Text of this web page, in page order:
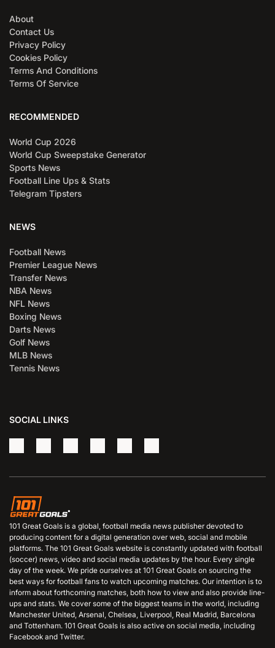
About
Contact Us
Privacy Policy
Cookies Policy
Terms And Conditions
Terms Of Service
RECOMMENDED
World Cup 2026
World Cup Sweepstake Generator
Sports News
Football Line Ups & Stats
Telegram Tipsters
NEWS
Football News
Premier League News
Transfer News
NBA News
NFL News
Boxing News
Darts News
Golf News
MLB News
Tennis News
SOCIAL LINKS
101 Great Goals is a global, football media news publisher devoted to
producing content for a digital generation over web, social and mobile
platforms. The 101 Great Goals website is constantly updated with football
(soccer) news, video and social media updates by the hour. Every single
day of the week. We pride ourselves at 101 Great Goals on sourcing the
best ways for football fans to watch upcoming matches. Our intention is to
inform about forthcoming matches, both how to view and also provide line-
ups and stats. We cover some of the biggest teams in the world, including
Manchester United, Arsenal, Chelsea, Liverpool, Real Madrid, Barcelona
and Tottenham. 101 Great Goals is also active on social media, including
Facebook and Twitter.